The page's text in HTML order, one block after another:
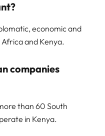
economic and
and Kenya.
companies
than 60 South
in Kenya.